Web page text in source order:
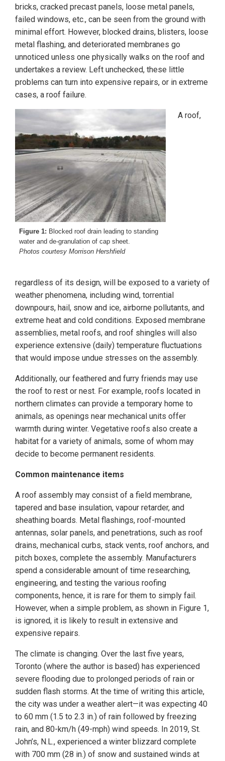
bricks, cracked precast panels, loose metal panels,
failed windows, etc., can be seen from the ground with
minimal effort. However, blocked drains, blisters, loose
metal flashing, and deteriorated membranes go
unnoticed unless one physically walks on the roof and
undertakes a review. Left unchecked, these little
problems can turn into expensive repairs, or in extreme
cases, a roof failure.
Figure 1: Blocked roof drain leading to standing
water and de-granulation of cap sheet.
Photos courtesy Morrison Hershfield
A roof,
regardless of its design, will be exposed to a variety of
weather phenomena, including wind, torrential
downpours, hail, snow and ice, airborne pollutants, and
extreme heat and cold conditions. Exposed membrane
assemblies, metal roofs, and roof shingles will also
experience extensive (daily) temperature fluctuations
that would impose undue stresses on the assembly.
Additionally, our feathered and furry friends may use
the roof to rest or nest. For example, roofs located in
northern climates can provide a temporary home to
animals, as openings near mechanical units offer
warmth during winter. Vegetative roofs also create a
habitat for a variety of animals, some of whom may
decide to become permanent residents.
Common maintenance items
A roof assembly may consist of a field membrane,
tapered and base insulation, vapour retarder, and
sheathing boards. Metal flashings, roof-mounted
antennas, solar panels, and penetrations, such as roof
drains, mechanical curbs, stack vents, roof anchors, and
pitch boxes, complete the assembly. Manufacturers
spend a considerable amount of time researching,
engineering, and testing the various roofing
components, hence, it is rare for them to simply fail.
However, when a simple problem, as shown in Figure 1,
is ignored, it is likely to result in extensive and
expensive repairs.
The climate is changing. Over the last five years,
Toronto (where the author is based) has experienced
severe flooding due to prolonged periods of rain or
sudden flash storms. At the time of writing this article,
the city was under a weather alert—it was expecting 40
to 60 mm (1.5 to 2.3 in.) of rain followed by freezing
rain, and 80-km/h (49-mph) wind speeds. In 2019, St.
John’s, N.L., experienced a winter blizzard complete
with 700 mm (28 in.) of snow and sustained winds at